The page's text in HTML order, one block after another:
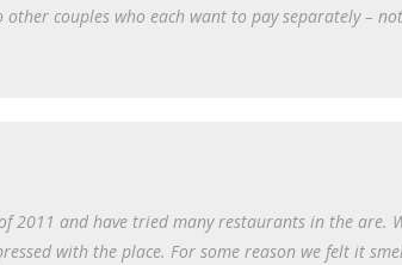
couples who each want to pay separately –
2011 and have tried many restaurants in the are.
with the place. For some reason we felt it